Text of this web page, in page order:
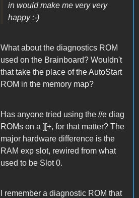
in would make me very very
happy :-)
What about the diagnostics ROM
used on the Brainboard? Wouldn't
that take the place of the AutoStart
ROM in the memory map?
Has anyone tried using the //e diag
ROMs on a ][+, for that matter? The
major hardware difference is the
RAM exp slot, rewired from what
used to be Slot 0.
I remember a diagnostic ROM that